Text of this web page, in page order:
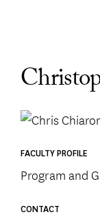
FACULTY PROFILE
Program and
CONTACT